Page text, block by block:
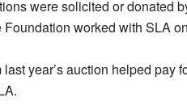
were solicited or donated
worked with SLA
year’s auction helped pay